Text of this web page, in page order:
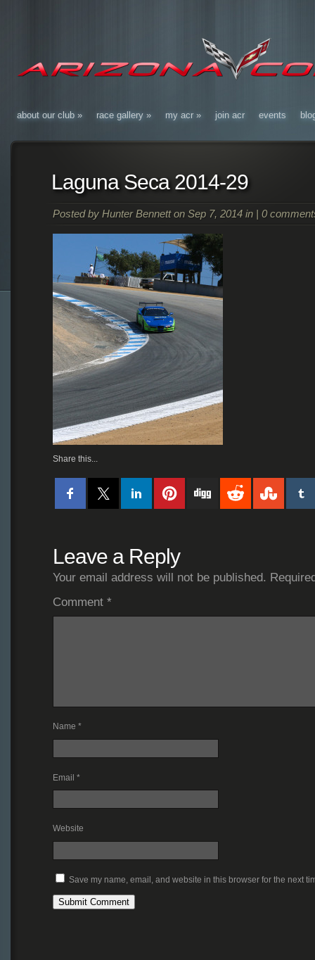
about our club » race gallery » my acr » join acr events
Laguna Seca 2014-29
Posted by Hunter Bennetton Sep 7, 2014 in | 0
Share this...
Leave a Reply
Your email address will not be published.
Comment *
Name *
Email *
Website
Save my name, email, and website in this browser for the next